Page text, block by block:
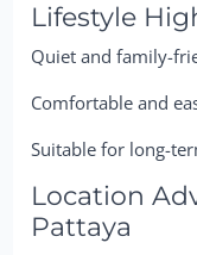
Lifestyle
Quiet and family-
Comfortable and
Suitable for long-
Location
Pattaya